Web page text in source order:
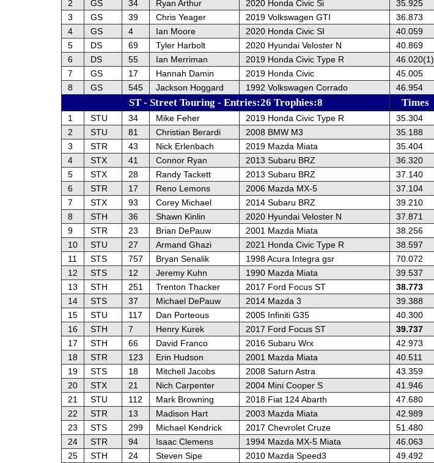
2
GS 34 Ryan Arthur 2020 Honda Civic Si 35.925
3
GS 39 Chris Yeager 2019 Volkswagen GTI 36.873
4
GS 4 Ian Moore 2020 Honda Civic SI 40.059
5
DS 69 Tyler Harbolt 2020 Hyundai Veloster N 40.869
6
DS 55 Ian Merriman 2019 Honda Civic Type R 46.020(1)
7
GS 17 Hannah Damin 2019 Honda Civic 45.005
8
GS 545 Jackson Hoggard 1992 Volkswagen Corrado 46.954
ST - Street Touring - Entries:26 Trophies:8 Times
1 STU 34 Mike Feher 2019 Honda Civic Type R 35.304
2
STU 81 Christian Berardi 2008 BMW M3 35.188
3
STR 43 Nick Erlenbach 2019 Mazda Miata 35.404
4
STX 41 Connor Ryan 2013 Subaru BRZ 36.320
5
STX 28 Randy Tackett 2013 Subaru BRZ 37.140
6
STR 17 Reno Lemons 2006 Mazda MX-5 37.104
7
STX 93 Corey Michael 2014 Subaru BRZ 39.210
8
STH 36 Shawn Kinlin 2020 Hyundai Veloster N 37.871
9
STR 23 Brian DePauw 2001 Mazda Miata 38.256
10
STU 27 Armand Ghazi 2021 Honda Civic Type R 38.597
11
STS 757 Bryan Senalik 1998 Acura Integra gsr 70.072
12
STS 12 Jeremy Kuhn 1990 Mazda Miata 39.537
13
STH 251 Trenton Thacker 2017 Ford Focus ST 38.773
14
STS 37 Michael DePauw 2014 Mazda 3 39.388
15
STU 117 Dan Porteous 2005 Infiniti G35 40.300
16
STH 7 Henry Kurek 2017 Ford Focus ST 39.737
17
STH 66 David Franco 2016 Subaru Wrx 42.973
18
STR 123 Erin Hudson 2001 Mazda Miata 40.511
19
STS 18 Mitchell Jacobs 2008 Saturn Astra 43.359
20
STX 21 Nich Carpenter 2004 Mini Cooper S 41.946
21
STU 112 Mark Browning 2018 Fiat 124 Abarth 47.680
22
STR 13 Madison Hart 2003 Mazda Miata 42.989
23
STS 299 Michael Kendrick 2017 Chevrolet Cruze 51.480
24
STR 94 Isaac Clemens 1994 Mazda MX-5 Miata 46.063
25
STH 24 Steven Sipe 2010 Mazda Speed3 49.492